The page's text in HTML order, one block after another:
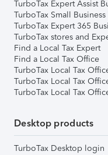
TurboTax Expert Assist
TurboTax Small Business
TurboTax Expert 365
TurboTax stores and
Find a Local Tax Expert
Find a Local Tax Office
TurboTax Local Tax
TurboTax Local Tax
TurboTax Local Tax
Desktop products
TurboTax Desktop login